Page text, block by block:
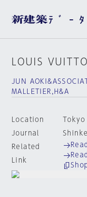
LOUIS
JUN
MALLETIER,H&A
Location
Tokyo
Journal
Related
Link